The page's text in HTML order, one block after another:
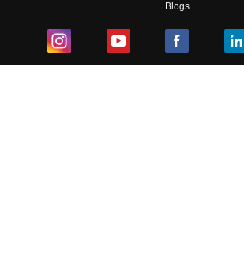
Blogs